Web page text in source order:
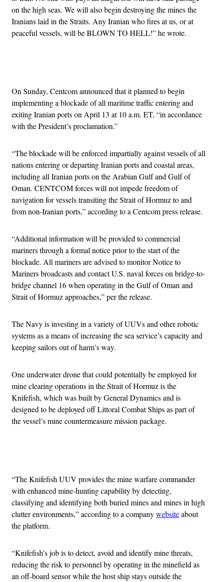
on the high seas. We will also begin destroying the mines the
Iranians laid in the Straits. Any Iranian who fires at us, or at
peaceful vessels, will be BLOWN TO HELL!” he wrote.
On Sunday, Centcom announced that it planned to begin
implementing a blockade of all maritime traffic entering and
exiting Iranian ports on April 13 at 10 a.m. ET, “in accordance
with the President’s proclamation.”
“The blockade will be enforced impartially against vessels of all
nations entering or departing Iranian ports and coastal areas,
including all Iranian ports on the Arabian Gulf and Gulf of
Oman. CENTCOM forces will not impede freedom of
navigation for vessels transiting the Strait of Hormuz to and
from non-Iranian ports,” according to a Centcom press release.
“Additional information will be provided to commercial
mariners through a formal notice prior to the start of the
blockade. All mariners are advised to monitor Notice to
Mariners broadcasts and contact U.S. naval forces on bridge-to-
bridge channel 16 when operating in the Gulf of Oman and
Strait of Hormuz approaches,” per the release.
The Navy is investing in a variety of UUVs and other robotic
systems as a means of increasing the sea service’s capacity and
keeping sailors out of harm’s way.
One underwater drone that could potentially be employed for
mine clearing operations in the Strait of Hormuz is the
Knifefish, which was built by General Dynamics and is
designed to be deployed off Littoral Combat Ships as part of
the vessel’s mine countermeasure mission package.
“The Knifefish UUV provides the mine warfare commander
with enhanced mine-hunting capability by detecting,
classifying and identifying both buried mines and mines in high
clutter environments,” according to a companywebsiteabout
the platform.
“Knifefish’s job is to detect, avoid and identify mine threats,
reducing the risk to personnel by operating in the minefield as
an off-board sensor while the host ship stays outside the